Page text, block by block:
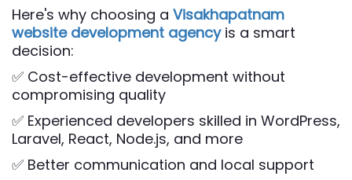
Here's why choosing a Visakhapatnam
website development agencyis a smart
decision:
✅ Cost-effective development without
compromising quality
✅ Experienced developers skilled in WordPress,
Laravel, React, Node.js, and more
✅ Better communication and local support